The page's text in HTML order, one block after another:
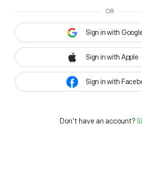
OR
Sign in with
Sign in with Apple
Sign in with
Don't have an account?